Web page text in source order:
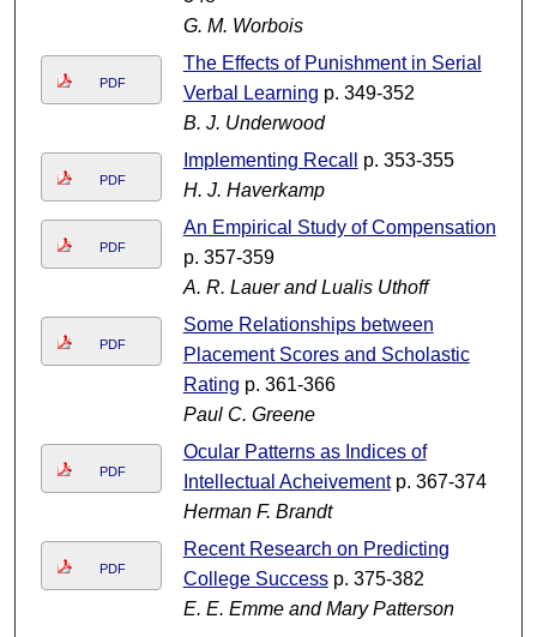
G. M. Worbois
PDF
The Effects of Punishment in Serial
Verbal Learning p. 349-352
B. J. Underwood
PDF
Implementing Recall
p. 353-355
H. J. Haverkamp
PDF
An Empirical Study of Compensation
p. 357-359
A. R. Lauer and Lualis Uthoff
PDF
Some Relationships between
Placement Scores and Scholastic
Rating p. 361-366
Paul C. Greene
PDF
Ocular Patterns as Indices of
Intellectual Acheivementp. 367-374
Herman F. Brandt
PDF
Recent Research on Predicting
College Successp. 375-382
E. E. Emme and Mary Patterson